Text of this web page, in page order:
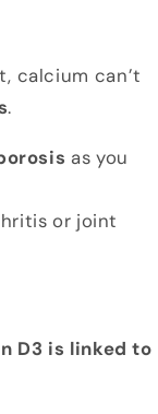
calcium can’t
.
as you
or joint
D3 is linked to